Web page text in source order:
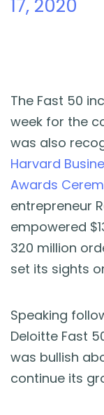
17, 2020
The Fast 50
week for the
was also
Harvard
Awards
entrepreneur
empowered
320 million
set its sights
Speaking
Deloitte Fast
was bullish
continue its